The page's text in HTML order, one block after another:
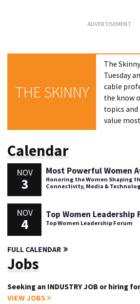
THE SKINNY
The
Tuesday
cable
the know
topics and
value
Calendar
NOV
3
Most Powerful Women
Honoring the Women Shaping
Connectivity, Media &
NOV
4
Top Women Leadership
Top Women Leadership Forum
FULL CALENDAR
Jobs
Seeking an INDUSTRY JOB or hiring
VIEW JOBS